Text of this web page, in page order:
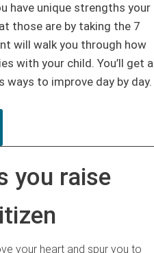
have unique strengths your
those are by taking the 7
will walk you through how
with your child. You’ll get a
to improve day by day.
you raise
your heart and spur you to